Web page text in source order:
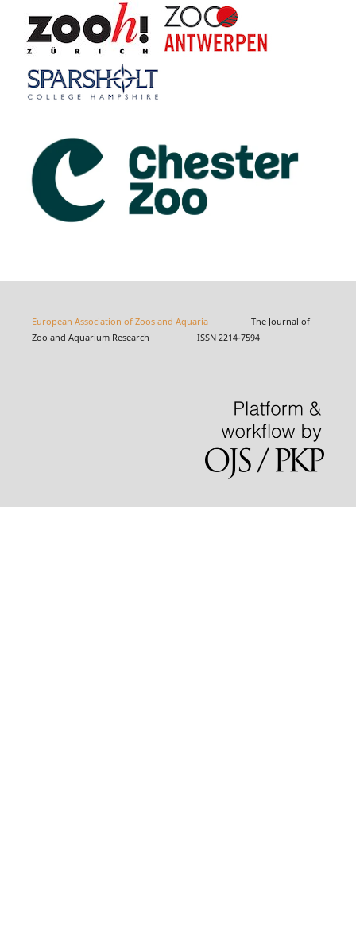
European Association of Zoos and AquariaThe Journal of
Zoo and Aquarium Research ISSN 2214-7594